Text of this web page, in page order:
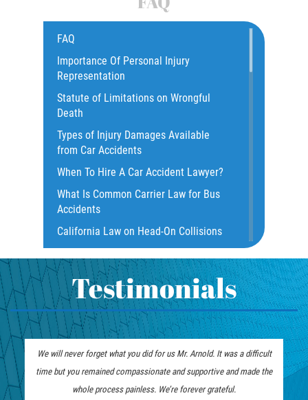
Common Bus Accidents Causes
Compensation for Auto Accidents
Catastrophic Injury
Construction Accidents
Damages I Can Recover In A Wrongful
Death Claim
Dangerous Road Conditions
Dealing with Insurance Companies
Defective Airbags
Defective Door Latch
Distracted Driver
Drunk Driver
Fatal Crash Statistics
Hit and Run Accident
Hit and Run Motorcycle Accident
Intersection Accidents
Limousine Accidents
FAQ
Importance Of Personal Injury
Representation
Statute of Limitations on Wrongful
Death
Types of Injury Damages Available
from Car Accidents
When To Hire A Car Accident Lawyer?
What Is Common Carrier Law for Bus
Accidents
California Law on Head-On Collisions
Motorcycle Rear End Accident
Motorcycle Accident FAQ
What to Do After a Motorcycle
Accident
Liable Parties in Truck Accident
Winning Your Truck Accident Case
Testimonials
We will never forget what you did for us Mr. Arnold. It was a difficult
time but you remained compassionate and supportive and made the
whole process painless. We’re forever grateful.